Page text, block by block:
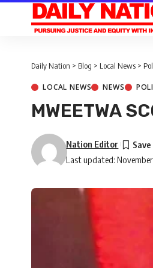
Daily Nation > Blog > Local News >
LOCAL NEWS NEWS
MWEETWA
Last updated:
Nation Editor